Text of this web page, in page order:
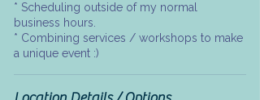
* Scheduling outside of my normal
business hours.
* Combining services / workshops to make
a unique event :)